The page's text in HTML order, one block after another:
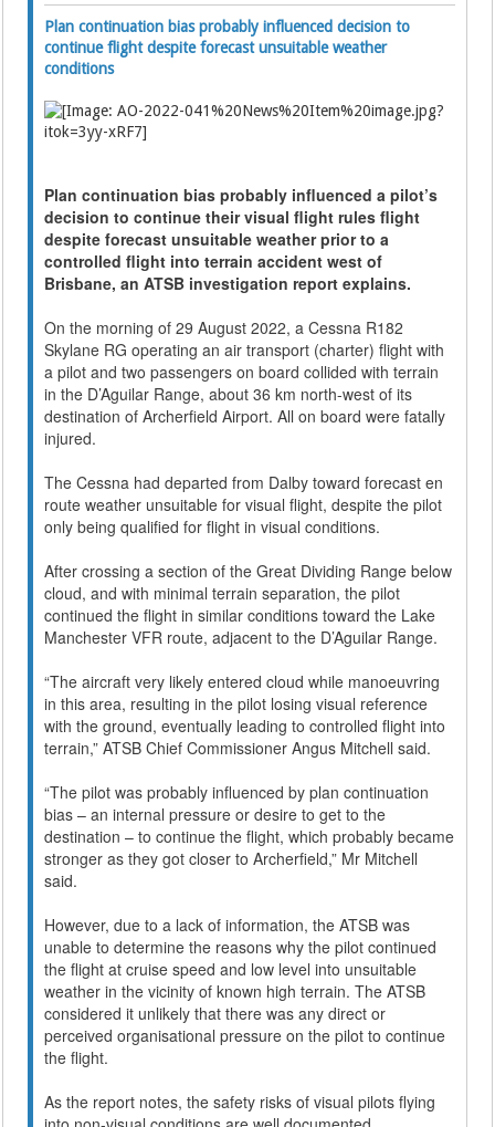
Plan continuation bias probably influenced decision to
continue flight despite forecast unsuitable weather
conditions
Plan continuation bias probably influenced a pilot’s
decision to continue their visual flight rules flight
despite forecast unsuitable weather prior to a
controlled flight into terrain accident west of
Brisbane, an ATSB investigation report explains.
On the morning of 29 August 2022, a Cessna R182
Skylane RG operating an air transport (charter) flight with
a pilot and two passengers on board collided with terrain
in the D’Aguilar Range, about 36 km north-west of its
destination of Archerfield Airport. All on board were fatally
injured.
The Cessna had departed from Dalby toward forecast en
route weather unsuitable for visual flight, despite the pilot
only being qualified for flight in visual conditions.
After crossing a section of the Great Dividing Range below
cloud, and with minimal terrain separation, the pilot
continued the flight in similar conditions toward the Lake
Manchester VFR route, adjacent to the D’Aguilar Range.
“The aircraft very likely entered cloud while manoeuvring
in this area, resulting in the pilot losing visual reference
with the ground, eventually leading to controlled flight into
terrain,” ATSB Chief Commissioner Angus Mitchell said.
“The pilot was probably influenced by plan continuation
bias – an internal pressure or desire to get to the
destination – to continue the flight, which probably became
stronger as they got closer to Archerfield,” Mr Mitchell
said.
However, due to a lack of information, the ATSB was
unable to determine the reasons why the pilot continued
the flight at cruise speed and low level into unsuitable
weather in the vicinity of known high terrain. The ATSB
considered it unlikely that there was any direct or
perceived organisational pressure on the pilot to continue
the flight.
As the report notes, the safety risks of visual pilots flying